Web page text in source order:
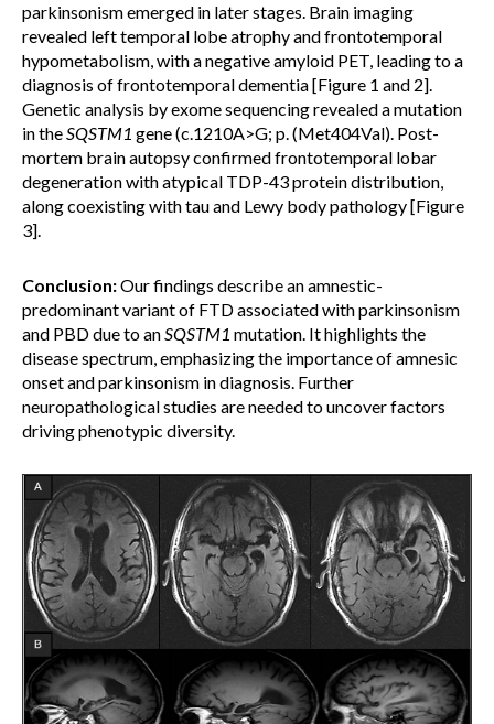
parkinsonism emerged in later stages. Brain imaging
revealed left temporal lobe atrophy and frontotemporal
hypometabolism, with a negative amyloid PET, leading to a
diagnosis of frontotemporal dementia [Figure 1 and 2].
Genetic analysis by exome sequencing revealed a mutation
in theSQSTM1 gene (c.1210A>G; p. (Met404Val). Post-
mortem brain autopsy confirmed frontotemporal lobar
degeneration with atypical TDP-43 protein distribution,
along coexisting with tau and Lewy body pathology [Figure
3].
Conclusion:Our findings describe an amnestic-
predominant variant of FTD associated with parkinsonism
and PBD due to anSQSTM1 mutation. It highlights the
disease spectrum, emphasizing the importance of amnesic
onset and parkinsonism in diagnosis. Further
neuropathological studies are needed to uncover factors
driving phenotypic diversity.